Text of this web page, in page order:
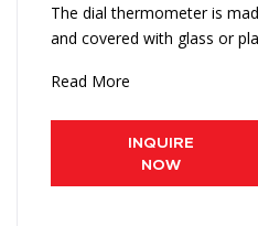
The dial thermometer is
and covered with glass or
Read More
INQUIRE
NOW